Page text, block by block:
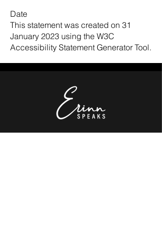
Date
This statement was created on 31
January 2023 using the W3C
Accessibility Statement Generator Tool.